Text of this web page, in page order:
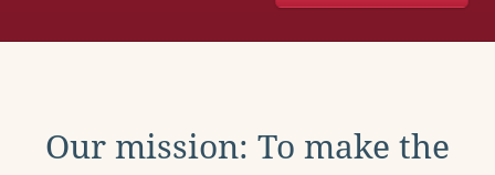
Our mission: To make the